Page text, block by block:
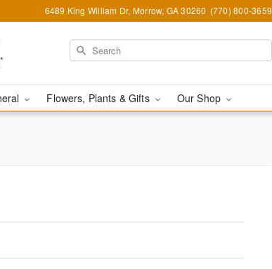
6489 King William Dr, Morrow, GA 30260 (770) 800-3659
*
Flowers, Plants & Gifts Our Shop